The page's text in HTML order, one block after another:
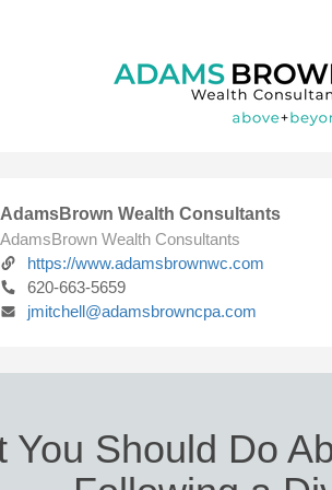
AdamsBrown Wealth Consultants
AdamsBrown Wealth Consultants
https://www.adamsbrownwc.com
620-663-5659
jmitchell@adamsbrowncpa.com
You Should Do